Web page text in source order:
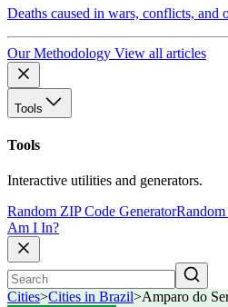
Deaths caused in wars, conflicts, and
Our Methodology View all articles
Tools
Tools
Interactive utilities and generators.
Random ZIP Code GeneratorRandom
Am I In?
Cities>Cities in Brazil>Amparo do